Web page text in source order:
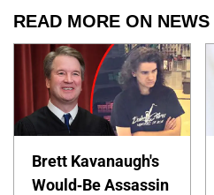
READ MORE ON NEWS
Brett Kavanaugh's
Would-Be Assassin